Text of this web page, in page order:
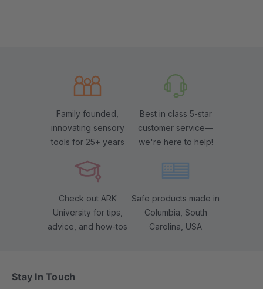
Family founded,
innovating sensory
tools for 25+ years
Best in class 5-star
customer service—
we're here to help!
Check out ARK
University for tips,
advice, and how-tos
Safe products made in
Columbia, South
Carolina, USA
Stay In Touch